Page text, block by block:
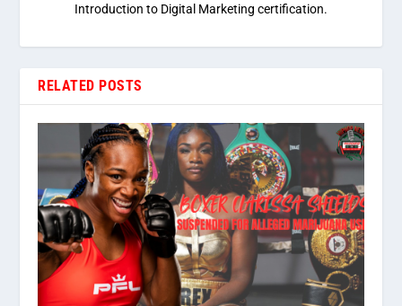
Introduction to Digital Marketing certification.
RELATED POSTS